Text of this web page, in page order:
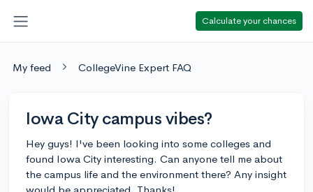
Calculate your chances
My feed CollegeVine Expert FAQ
Iowa City campus vibes?
Hey guys! I've been looking into some colleges and
found Iowa City interesting. Can anyone tell me about
the campus life and the environment there? Any insight
would be appreciated. Thanks!